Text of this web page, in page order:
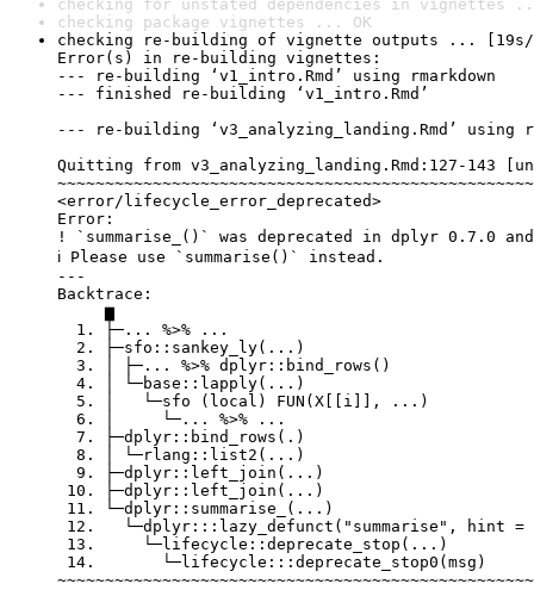
checking for unstated dependencies in vignettes
checking package vignettes ... OK
checking re-building of vignette outputs ...
Error(s) in re-building vignettes:
--- re-building ‘v1_intro.Rmd’ using rmarkdown
--- finished re-building ‘v1_intro.Rmd’
--- re-building ‘v3_analyzing_landing.Rmd’ using
Quitting from v3_analyzing_landing.Rmd:127-143
<error/lifecycle_error_deprecated>
Error:
! `summarise_()` was deprecated in dplyr 0.7.0
ℹ Please use `summarise()` instead.
---
Backtrace:
▆
1. ├─... %>% ...
2. ├─sfo::sankey_ly(...)
3. │ ├─... %>% dplyr::bind_rows()
4. │ └─base::lapply(...)
5. │   └─sfo (local) FUN(X[[i]], ...)
6. │     └─... %>% ...
7. ├─dplyr::bind_rows(.)
8. │ └─rlang::list2(...)
9. ├─dplyr::left_join(...)
10. ├─dplyr::left_join(...)
11. └─dplyr::summarise_(...)
12.   └─dplyr:::lazy_defunct("summarise", hint =
13.     └─lifecycle::deprecate_stop(...)
14.       └─lifecycle:::deprecate_stop0(msg)